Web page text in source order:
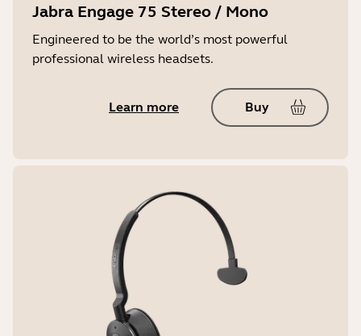
Jabra Engage 75 Stereo / Mono
Engineered to be the world’s most powerful
professional wireless headsets.
Learn more Buy